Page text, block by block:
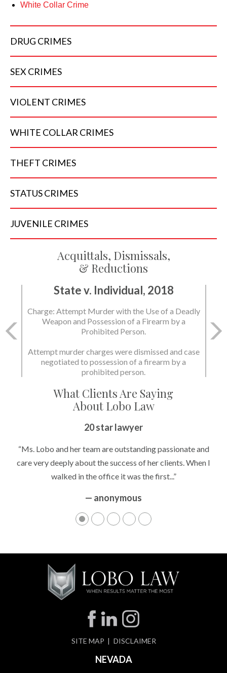
White Collar Crime
DRUG CRIMES
SEX CRIMES
VIOLENT CRIMES
WHITE COLLAR CRIMES
THEFT CRIMES
STATUSCRIMES
JUVENILE CRIMES
Acquittals, Dismissals,
& Reductions
State v. Individual, 2018
Charge: Attempt Murder with the Use of a Deadly
Weapon and Possession of a Firearm by a
Prohibited Person.
Attempt murder charges were dismissed and case
negotiated to possession of a firearm by a
prohibited person.
What Clients Are Saying
About Lobo Law
20 star lawyer
“Ms. Lobo and her team are outstanding passionate and
care very deeply about the success of her clients. When I
walked in the office it was the first...”
— anonymous
SITE MAP DISCLAIMER
NEVADA